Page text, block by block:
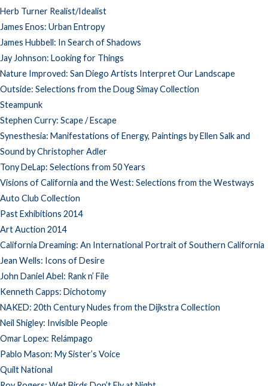
Herb Turner Realist/Idealist
James Enos: Urban Entropy
James Hubbell: In Search of Shadows
Jay Johnson: Looking for Things
Nature Improved: San Diego Artists Interpret Our Landscape
Outside: Selections from the Doug Simay Collection
Steampunk
Stephen Curry: Scape / Escape
Synesthesia: Manifestations of Energy, Paintings by Ellen Salk and
Sound by Christopher Adler
Tony DeLap: Selections from 50 Years
Visions of California and the West: Selections from the Westways
Auto Club Collection
Past Exhibitions 2014
Art Auction 2014
California Dreaming: An International Portrait of Southern California
Jean Wells: Icons of Desire
John Daniel Abel: Rank n’ File
Kenneth Capps: Dichotomy
NAKED: 20th Century Nudes from the Dijkstra Collection
Neil Shigley: Invisible People
Omar Lopex: Relámpago
Pablo Mason: My Sister’s Voice
Quilt National